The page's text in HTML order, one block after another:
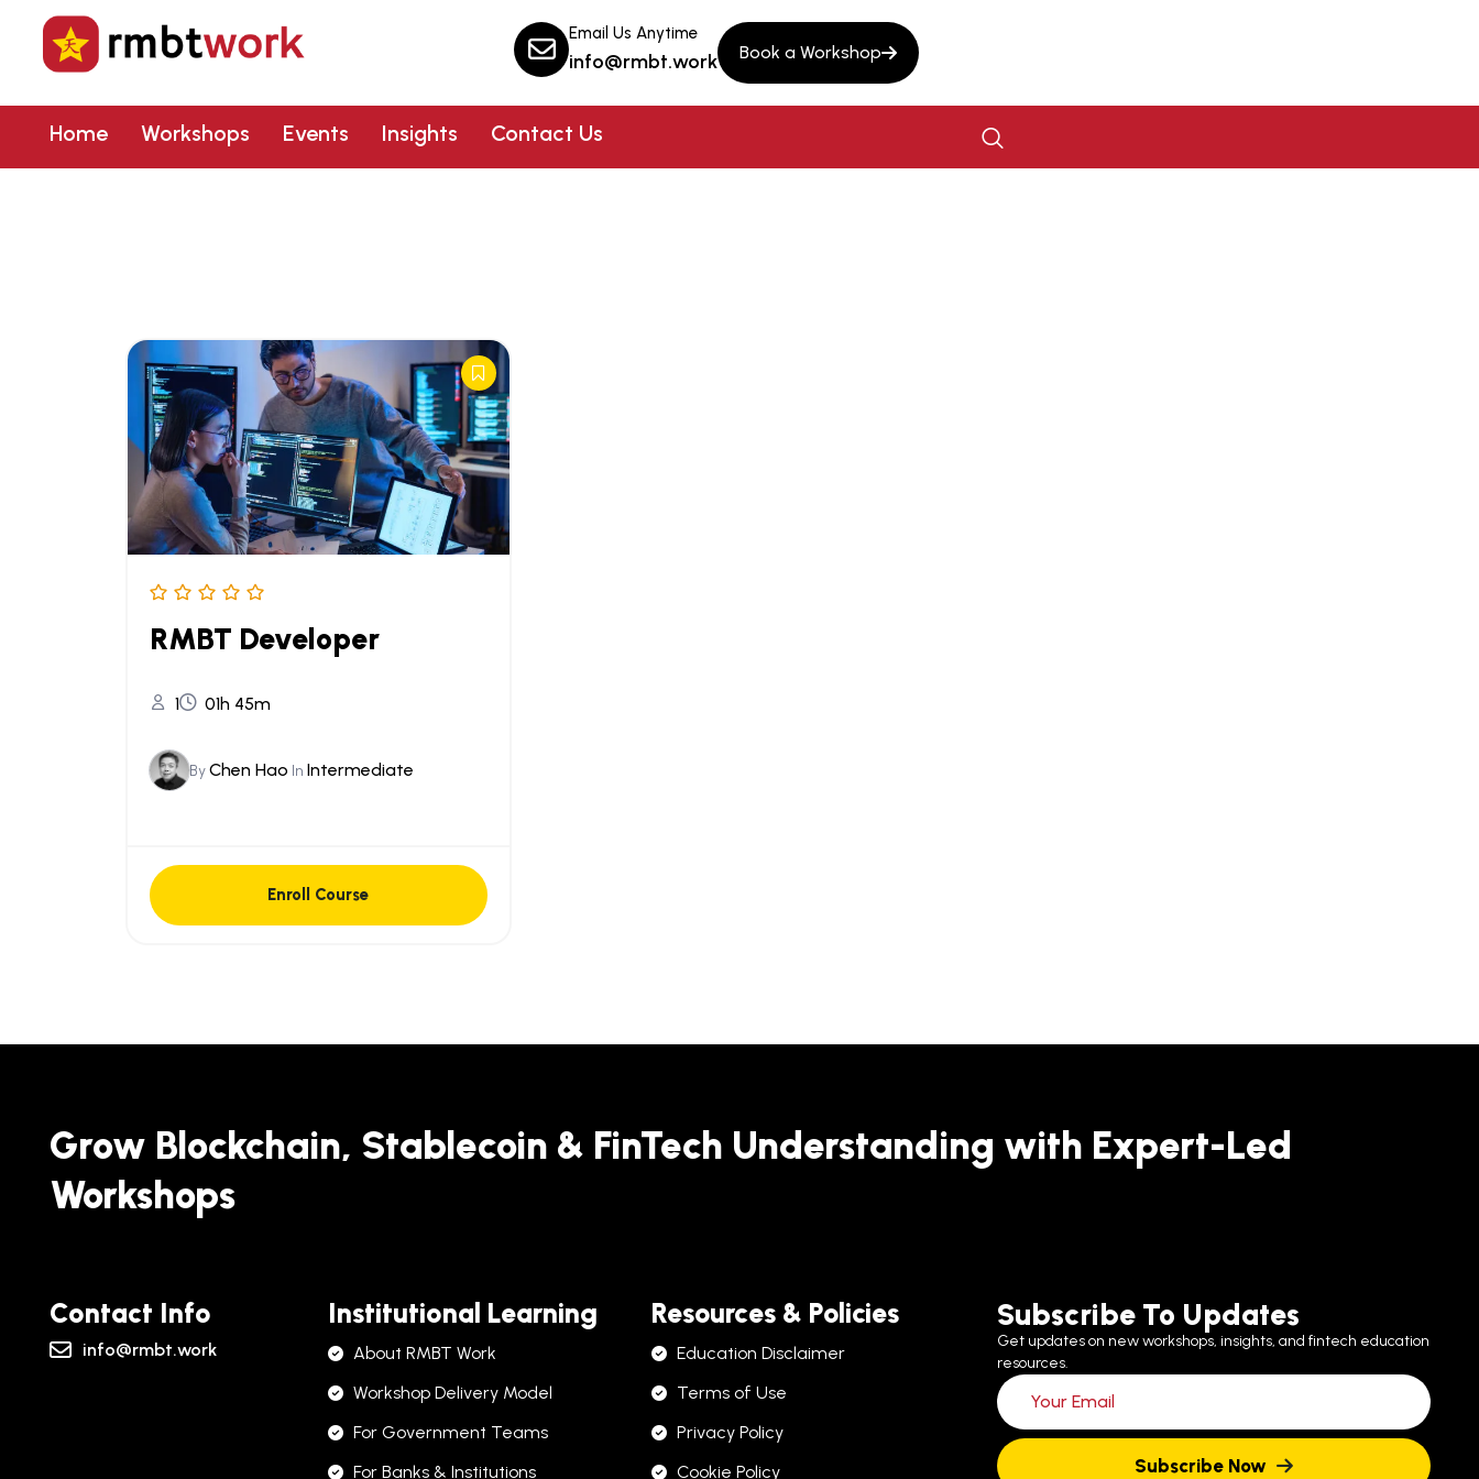
Email Us Anytime
info@rmbt.work Book a Workshop
Home Workshops Events Insights Contact Us
RMBT Developer
1 01h 45m
ByChen Hao In Intermediate
Enroll Course
Grow Blockchain, Stablecoin & FinTech Understanding with Expert-Led
Workshops
Contact Info
info@rmbt.work
Institutional Learning
About RMBT Work
Workshop Delivery Model
For Government Teams
For Banks & Institutions
Resources & Policies
Education Disclaimer
Terms of Use
Privacy Policy
Cookie Policy
Subscribe To Updates
Get updates on new workshops, insights, and fintech education
resources.